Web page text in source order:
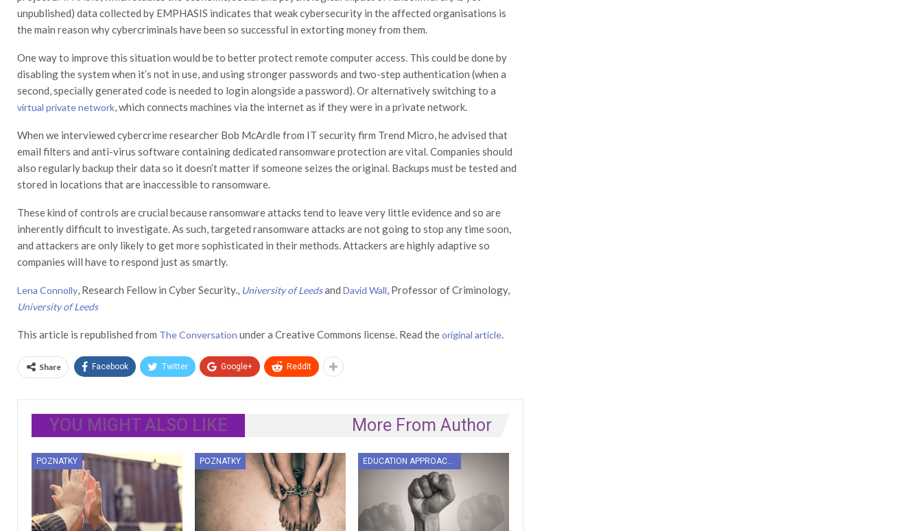
unpublished) data collected by EMPHASIS indicates that weak cybersecurity in the affected organisations is
the main reason why cybercriminals have been so successful in extorting money from them.
One way to improve this situation would be to better protect remote computer access. This could be done by
disabling the system when it’s not in use, and using stronger passwords and two-step authentication (when a
second, specially generated code is needed to login alongside a password). Or alternatively switching to a
virtual private network, which connects machines via the internet as if they were in a private network.
When we interviewed cybercrime researcher Bob McArdle from IT security firm Trend Micro, he advised that
email filters and anti-virus software containing dedicated ransomware protection are vital. Companies should
also regularly backup their data so it doesn’t matter if someone seizes the original. Backups must be tested and
stored in locations that are inaccessible to ransomware.
These kind of controls are crucial because ransomware attacks tend to leave very little evidence and so are
inherently difficult to investigate. As such, targeted ransomware attacks are not going to stop any time soon,
and attackers are only likely to get more sophisticated in their methods. Attackers are highly adaptive so
companies will have to respond just as smartly.
Lena Connolly, Research Fellow in Cyber Security., University of Leedsand David Wall, Professor of Criminology,
University of Leeds
This article is republished from The Conversation under a Creative Commons license. Read theoriginal article.
Share Facebook Twitter Google+ ReddIt
YOU MIGHT ALSO LIKE More From Author
POZNATKY POZNATKY EDUCATION APPROACHES